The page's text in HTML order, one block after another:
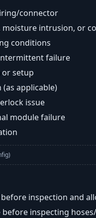
connector
moisture intrusion, or
conditions
failure
setup
applicable)
issue
module failure
inspection and
inspecting